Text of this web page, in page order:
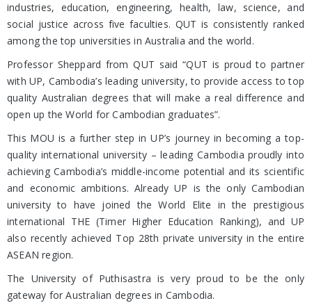
industries, education, engineering, health, law, science, and
social justice across five faculties. QUT is consistently ranked
among the top universities in Australia and the world.
Professor Sheppard from QUT said “QUT is proud to partner
with UP, Cambodia’s leading university, to provide access to top
quality Australian degrees that will make a real difference and
open up the World for Cambodian graduates”.
This MOU is a further step in UP’s journey in becoming a top-
quality international university – leading Cambodia proudly into
achieving Cambodia’s middle-income potential and its scientific
and economic ambitions. Already UP is the only Cambodian
university to have joined the World Elite in the prestigious
international THE (Timer Higher Education Ranking), and UP
also recently achieved Top 28th private university in the entire
ASEAN region.
The University of Puthisastra is very proud to be the only
gateway for Australian degrees in Cambodia.